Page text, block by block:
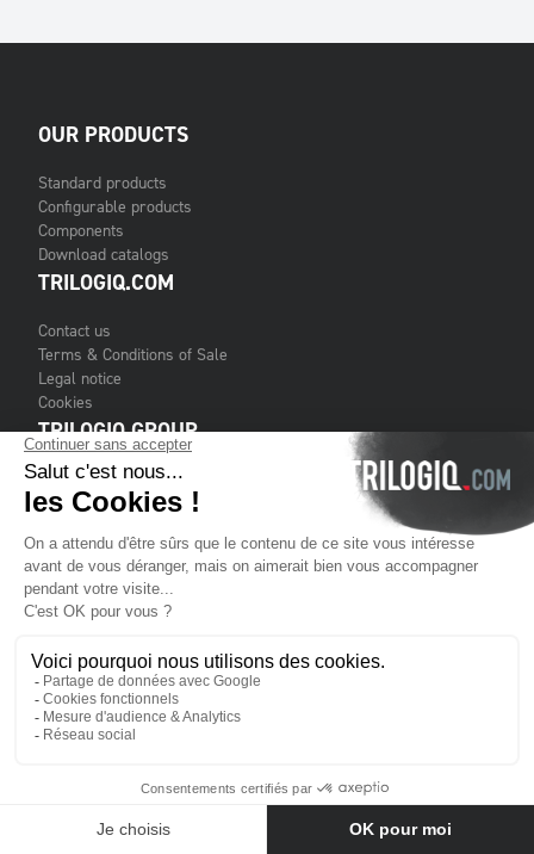
OUR PRODUCTS
Standard products
Configurable products
Components
Download catalogs
TRILOGIQ.COM
Contact us
Terms & Conditions of Sale
Legal notice
Cookies
TRILOGIQ GROUP
About us
Services
Financial publications
Where to find us
Subscribe to our newsletter (maximum 1 per month)
Contact us